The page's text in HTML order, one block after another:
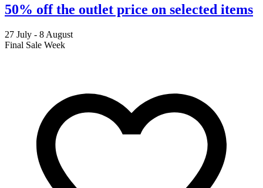
50% off the outlet price on selected items
27 July - 8 August
Final Sale Week